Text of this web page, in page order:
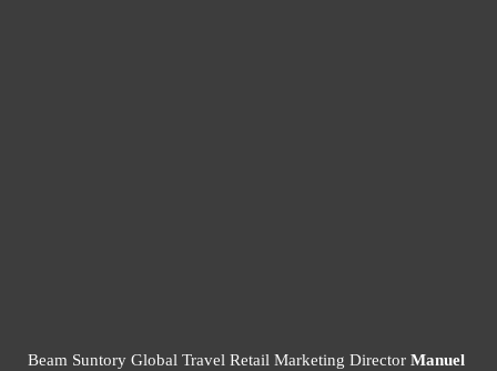
Beam Suntory Global Travel Retail Marketing Director Manuel